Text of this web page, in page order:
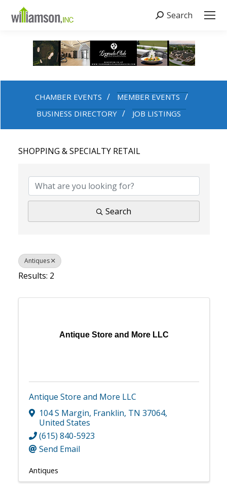
Search:
Search
CHAMBER EVENTS
MEMBER EVENTS
BUSINESS DIRECTORY
JOB LISTINGS
SHOPPING & SPECIALTY RETAIL
Search
Antiques
Results: 2
Antique Store and More LLC
Antique Store and More LLC
104 S Margin, Franklin, TN 37064,
United States
(615) 840-5923
Send Email
Antiques